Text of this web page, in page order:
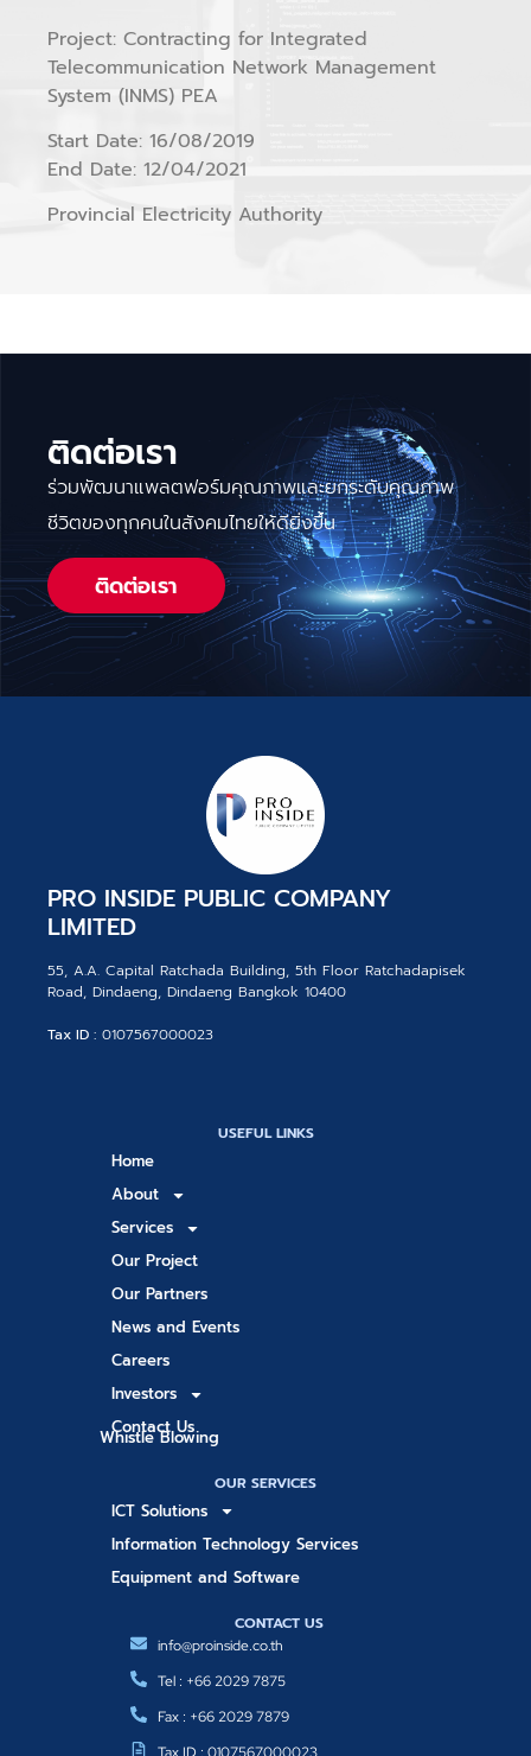
Project: Contracting for Integrated
Telecommunication Network Management
System (INMS) PEA
Start Date: 16/08/2019
End Date: 12/04/2021
Provincial Electricity Authority
ติดต่อเรา
ร่วมพัฒนาแพลตฟอร์มคุณภาพและยกระดับคุณภาพ
ชีวิตของทุกคนในสังคมไทยให้ดียิ่งขึ้น
ติดต่อเรา
PRO INSIDE PUBLIC COMPANY
LIMITED
55, A.A. Capital Ratchada Building, 5th Floor Ratchadapisek
Road, Dindaeng, Dindaeng Bangkok 10400
Tax ID : 0107567000023
USEFUL LINKS
Home
About
Services
Our Project
Our Partners
News and Events
Careers
Investors
Contact Us
Whistle Blowing
OUR SERVICES
ICT Solutions
Information Technology Services
Equipment and Software
CONTACT US
info@proinside.co.th
Tel : +66 2029 7875
Fax : +66 2029 7879
Tax ID : 0107567000023